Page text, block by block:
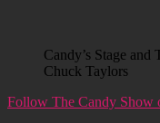
Candy’s Stage and
Chuck Taylors
Follow The Candy Show